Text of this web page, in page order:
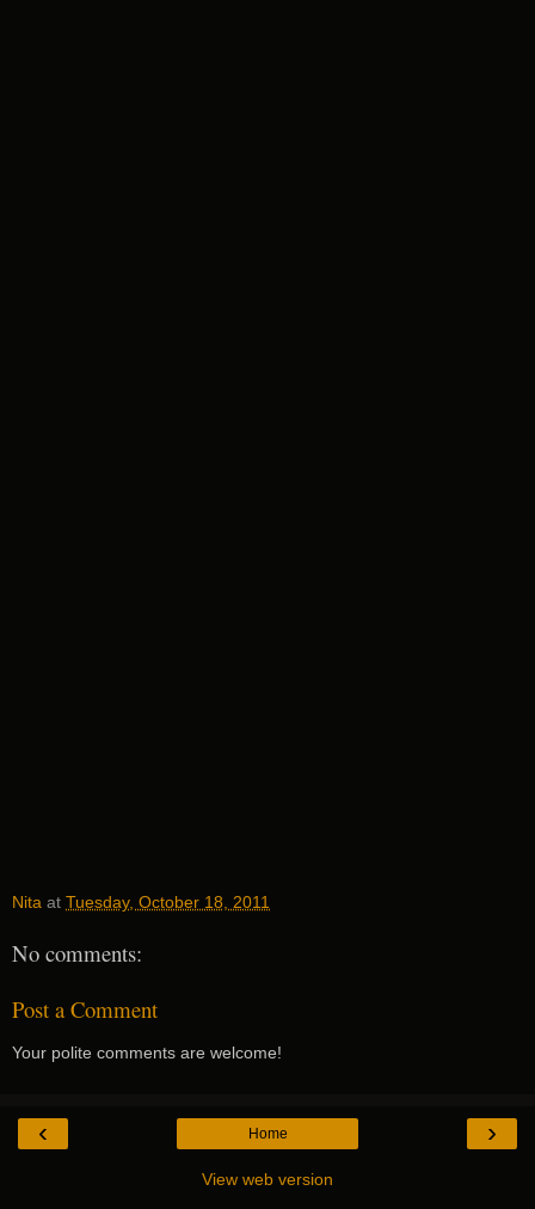
Nita at Tuesday, October 18, 2011
No comments:
Post a Comment
Your polite comments are welcome!
‹ ›
Home
View web version